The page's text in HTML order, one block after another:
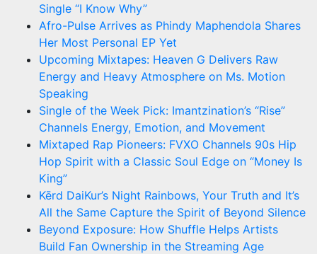
Single “I Know Why”
Afro-Pulse Arrives as Phindy Maphendola Shares
Her Most Personal EP Yet
Upcoming Mixtapes: Heaven G Delivers Raw
Energy and Heavy Atmosphere on Ms. Motion
Speaking
Single of the Week Pick: Imantzination’s “Rise”
Channels Energy, Emotion, and Movement
Mixtaped Rap Pioneers: FVXO Channels 90s Hip
Hop Spirit with a Classic Soul Edge on “Money Is
King”
Kērd DaiKur’s Night Rainbows, Your Truth and It’s
All the Same Capture the Spirit of Beyond Silence
Beyond Exposure: How Shuffle Helps Artists
Build Fan Ownership in the Streaming Age